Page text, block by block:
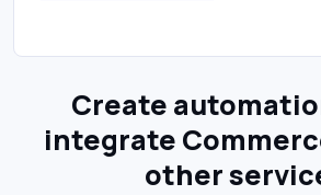
Create
integrate
other